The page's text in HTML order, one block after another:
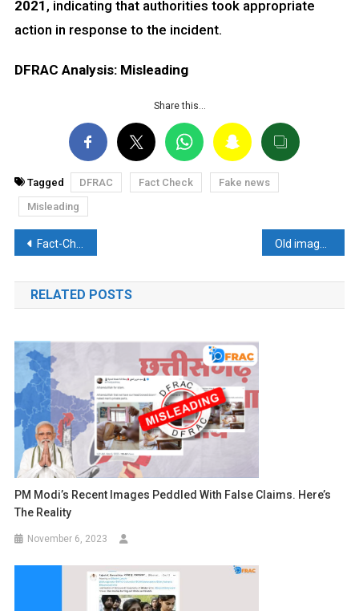
2021 , indicating that authorities took appropriate
action in response to the incident.
DFRAC Analysis: Misleading
Share this…
Tagged DFRAC Fact Check
Fake news
Misleading
Post
navigation
Fact-Check: Condemnation by Hurriyat Leaders for banning freedom-loving organizations in J & K. Discover the Truth Here.
RELATED POSTS
PM Modi’s Recent Images Peddled With False Claims. Here’s
The Reality
November 6, 2023